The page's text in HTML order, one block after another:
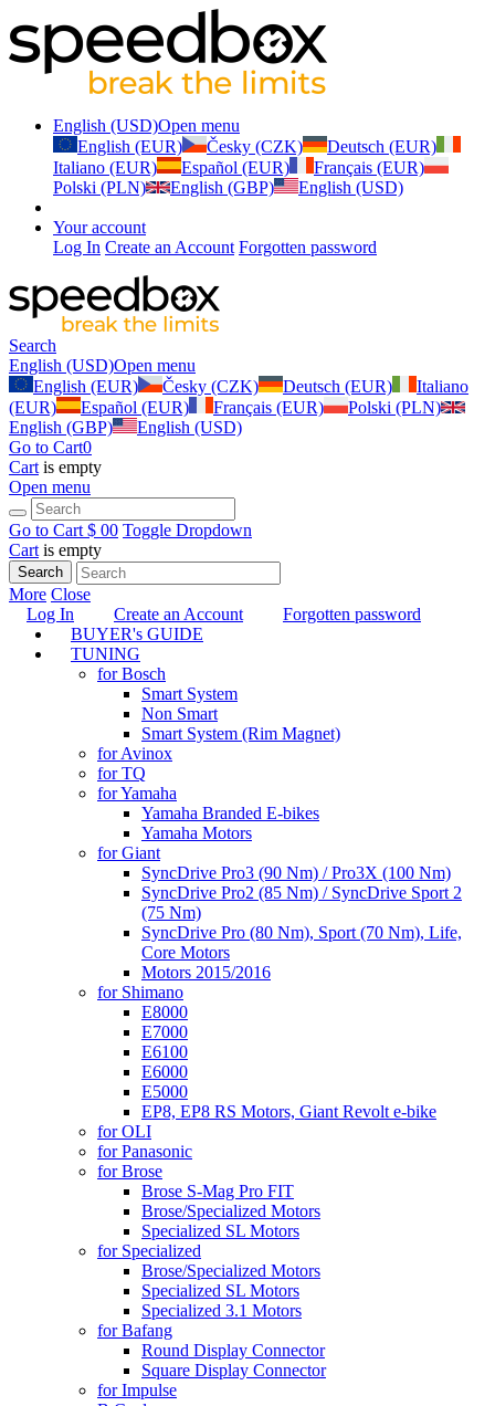
English (USD)Open menu
English (EUR)
Česky (CZK)
Deutsch (EUR)
Italiano (EUR)
Español (EUR)
Français (EUR)
Polski (PLN)
English (GBP) English (USD)
Your account
Log In Create an Account Forgotten password
Search
English (USD)Open menu
English (EUR)
Česky (CZK) Deutsch (EUR)
Italiano
(EUR)
Español (EUR) Français (EUR)
Polski (PLN)
English (GBP)
English (USD)
Go to Cart0
Cart is empty
Open menu
Go to Cart $ 00 Toggle Dropdown
Cart is empty
Search
More Close
Log In
Create an Account
Forgotten password
BUYER's GUIDE
TUNING
for Bosch
Smart System
Non Smart
Smart System (Rim Magnet)
for Avinox
for TQ
for Yamaha
Yamaha Branded E-bikes
Yamaha Motors
for Giant
SyncDrive Pro3 (90 Nm) / Pro3X (100 Nm)
SyncDrive Pro2 (85 Nm) / SyncDrive Sport 2
(75 Nm)
SyncDrive Pro (80 Nm), Sport (70 Nm), Life,
Core Motors
Motors 2015/2016
for Shimano
E8000
E7000
E6100
E6000
E5000
EP8, EP8 RS Motors, Giant Revolt e-bike
for OLI
for Panasonic
for Brose
Brose S-Mag Pro FIT
Brose/Specialized Motors
Specialized SL Motors
for Specialized
Brose/Specialized Motors
Specialized SL Motors
Specialized 3.1 Motors
for Bafang
Round Display Connector
Square Display Connector
for Impulse